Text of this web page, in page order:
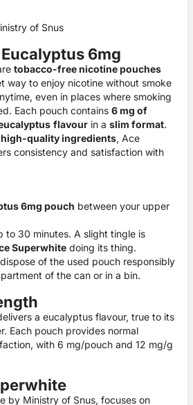
of Snus
6mg
tobacco-free nicotine pouches
way to enjoy nicotine without smoke
even in places where smoking
Each pouch contains 6 mg of
flavour in a slim format.
high-quality ingredients, Ace
consistency and satisfaction with
6mg pouch between your upper
to 30 minutes. A slight tingle is
Superwhite doing its thing.
of the used pouch responsibly
of the can or in a bin.
a eucalyptus flavour, true to its
Each pouch provides normal
with 6 mg/pouch and 12 mg/g
by Ministry of Snus, focuses on